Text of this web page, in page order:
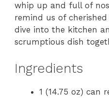
whip up and full of
remind us of cherished
dive into the kitchen
scrumptious dish
Ingredients
1 (14.75 oz) can